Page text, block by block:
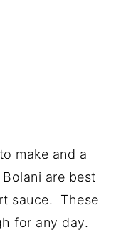
make and a
are best
sauce. These
for any day.